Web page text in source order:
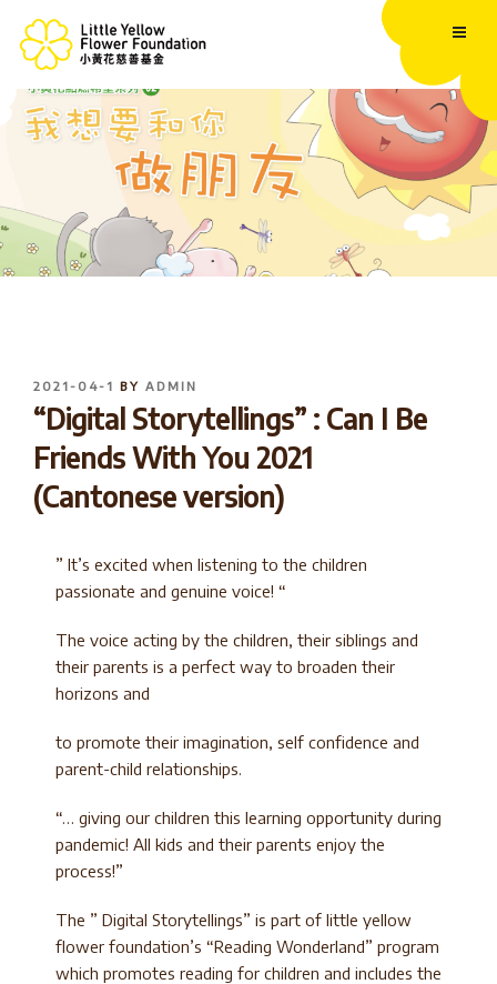
content
POSTED
ON
2021-04-1 BY ADMIN
“Digital Storytellings” : Can I Be
Friends With You 2021
(Cantonese version)
” It’s excited when listening to the children
passionate and genuine voice! “
The voice acting by the children, their siblings and
their parents is a perfect way to broaden their
horizons and
to promote their imagination, self confidence and
parent-child relationships.
“… giving our children this learning opportunity during
pandemic! All kids and their parents enjoy the
process!”
The ” Digital Storytellings” is part of little yellow
flower foundation’s “Reading Wonderland” program
which promotes reading for children and includes the